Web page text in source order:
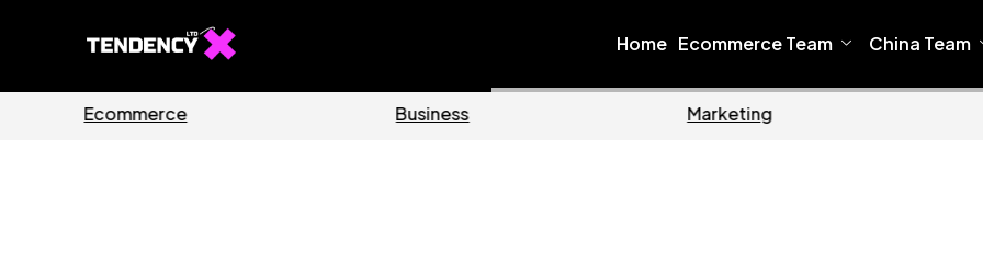
Home Ecommerce Team China Team